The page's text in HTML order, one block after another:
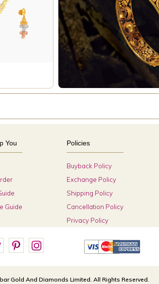
You
Guide
Policies
Buyback Policy
Exchange Policy
Shipping Policy
Cancellation Policy
Privacy Policy
Gold And Diamonds Limited. All Rights Reserved.